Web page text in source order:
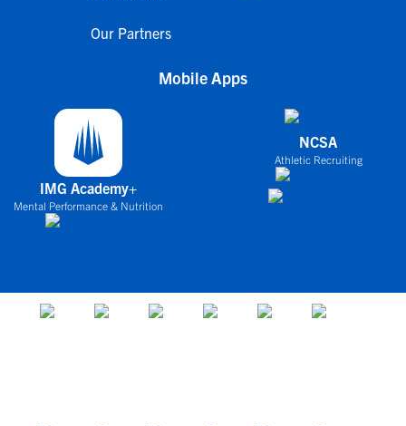
Our Partners
Mobile Apps
IMG Academy+
Mental Performance & Nutrition
NCSA
Athletic Recruiting